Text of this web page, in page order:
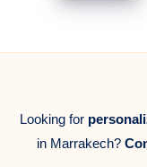
Marrakech
When
Which
Complete
Transportation
Looking for
in Marrakech?